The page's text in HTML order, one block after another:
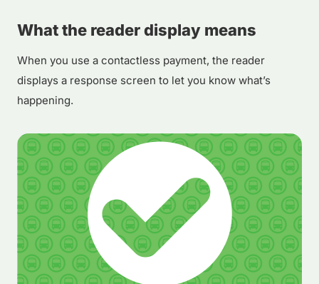
What the reader display means
When you use a contactless payment, the reader
displays a response screen to let you know what’s
happening.